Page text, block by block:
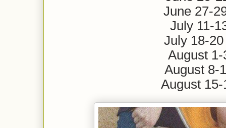
June
July 11-
July
August 1-
August 8-
August 15-